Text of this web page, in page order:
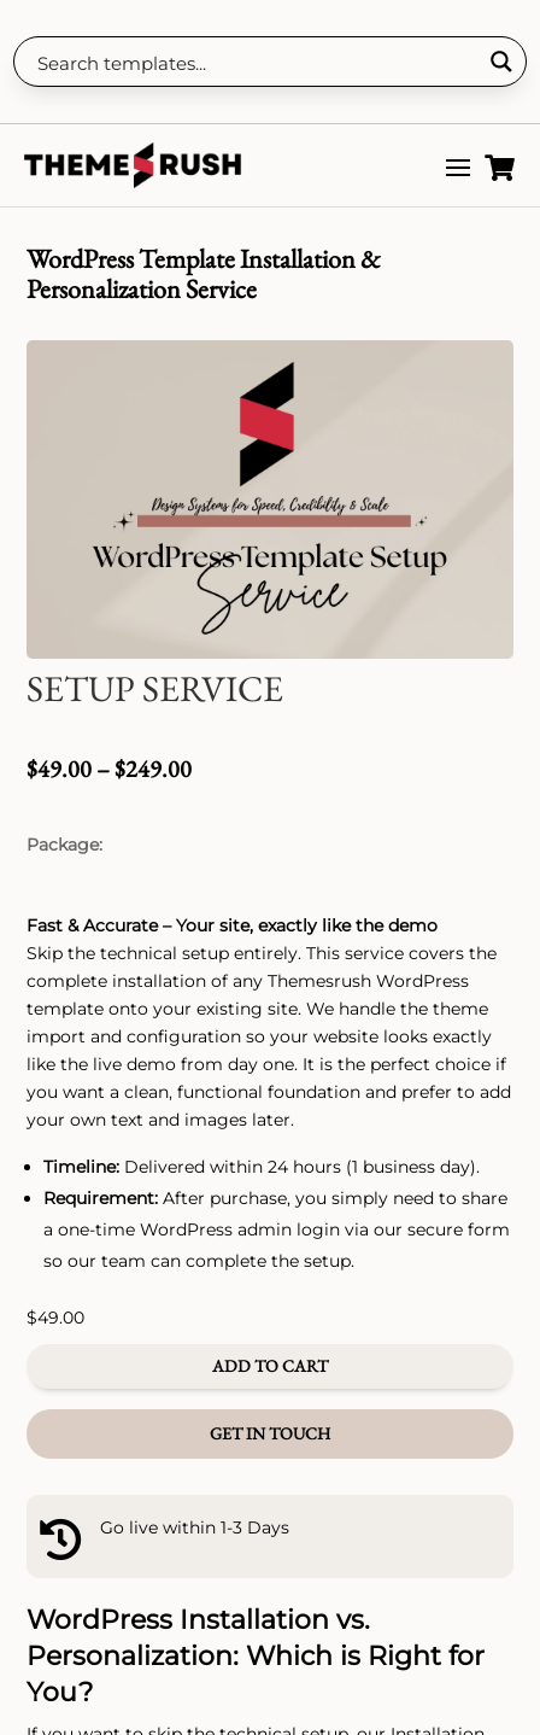

WordPress Template Installation &
Personalization Service
SETUP SERVICE
$49.00–$249.00Price
Package
Fast & Accurate – Your site, exactly like the demo
Skip the technical setup entirely. This service covers the
complete installation of any Themesrush WordPress
template onto your existing site. We handle the theme
import and configuration so your website looks exactly
like the live demo from day one. It is the perfect choice if
you want a clean, functional foundation and prefer to add
your own text and images later.
Timeline: Delivered within 24 hours (1 business day).
Requirement: After purchase, you simply need to share
a one-time WordPress admin login via our secure form
so our team can complete the setup.
$49.00
ADD TO CART
GET IN TOUCH
 Go live within 1-3 Days
WordPress Installation vs.
Personalization: Which is Right for
You?